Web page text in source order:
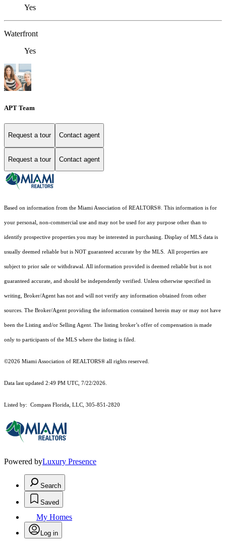
Yes
Waterfront
Yes
APT Team
Request a tour Contact agent
Request a tour Contact agent
Based on information from the Miami Association of REALTORS®. This information is for
your personal, non-commercial use and may not be used for any purpose other than to
identify prospective properties you may be interested in purchasing. Display of MLS data is
usually deemed reliable but is NOT guaranteed accurate by the MLS. All properties are
subject to prior sale or withdrawal. All information provided is deemed reliable but is not
guaranteed accurate, and should be independently verified. Unless otherwise specified in
writing, Broker/Agent has not and will not verify any information obtained from other
sources. The Broker/Agent providing the information contained herein may or may not have
been the Listing and/or Selling Agent. The listing broker’s offer of compensation is made
only to participants of the MLS where the listing is filed.
©2026 Miami Association of REALTORS® all rights reserved.
Data last updated 2:49 PM UTC, 7/22/2026.
Listed by: Compass Florida, LLC, 305-851-2820
Powered byLuxury Presence
Search
Saved
My Homes
Log in